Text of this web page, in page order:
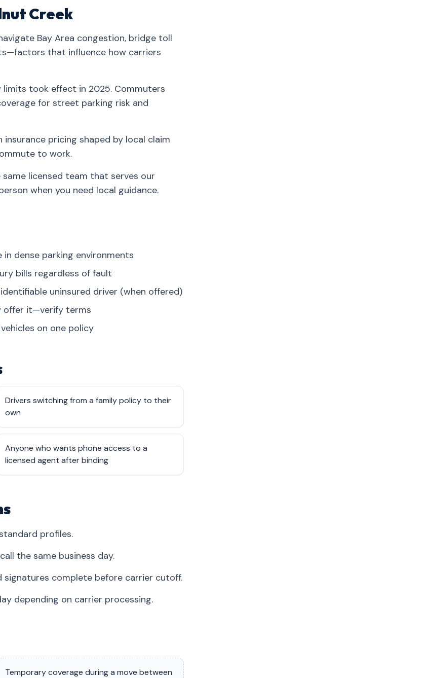
Creek
Bay Area congestion, bridge toll
that influence how carriers
took effect in 2025. Commuters
for street parking risk and
pricing shaped by local claim
to work.
licensed team that serves our
when you need local guidance.
dense parking environments
bills regardless of fault
uninsured driver (when offered)
offer it—verify terms
on one policy
Drivers switching from a family policy to their
own
Anyone who wants phone access to a
licensed agent after binding
profiles.
the same business day.
signatures complete before carrier cutoff.
depending on carrier processing.
Temporary coverage during a move between